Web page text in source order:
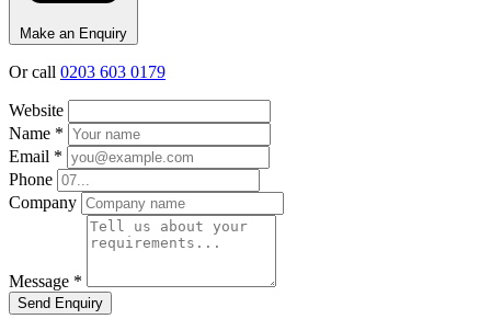
Make an Enquiry
Or call 0203 603 0179
Website
Name *
Email *
Phone
Company
Message *
Send Enquiry